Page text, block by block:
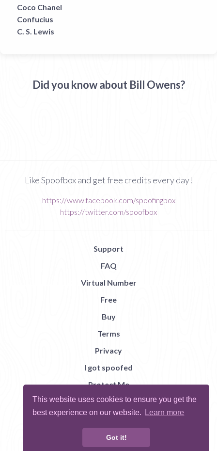
This website uses cookies to ensure you get the
best experience on our website.
Learn more
Got it!
Coco Chanel
Confucius
C. S. Lewis
Did you know about Bill Owens?
Like Spoofbox and get free credits every day!
https://www.facebook.com/spoofingbox
https://twitter.com/spoofbox
Support
FAQ
Virtual Number
Free
Buy
Terms
Privacy
I got spoofed
Protect Me
Abuse
Report Bug